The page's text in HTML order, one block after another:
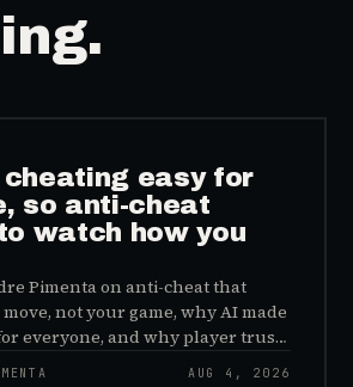
cheating easy for
so anti-cheat
watch how you
Pimenta on anti-cheat that
not your game, why AI made
everyone, and why player trust
AUG 4, 2026